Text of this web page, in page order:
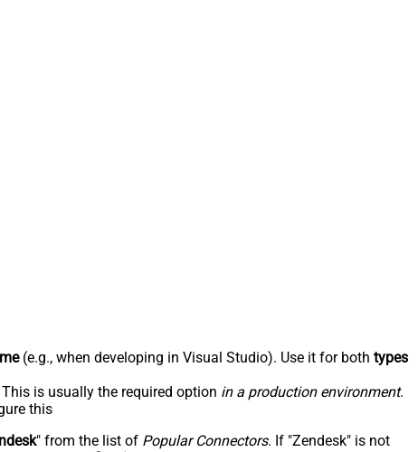
(e.g., when developing in Visual Studio). Use it for both types
is usually the required option in a production environment.
this
" from the list of Popular Connectors. If "Zendesk" is not